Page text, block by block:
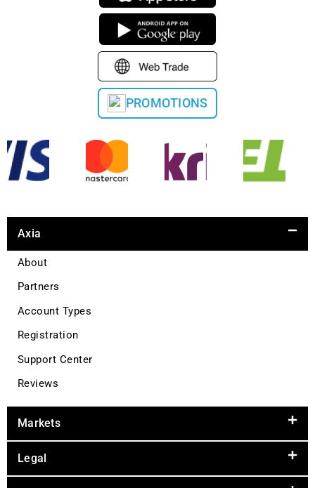
PROMOTIONS
Axia
About
Partners
Account Types
Registration
Support Center
Reviews
Markets
Legal